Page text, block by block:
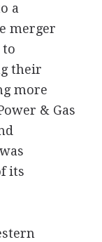
a
merger
to
their
more
& Gas
its